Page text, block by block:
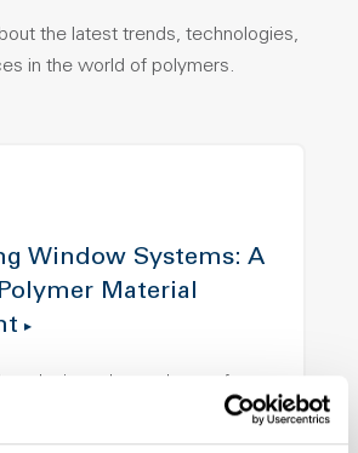
the latest trends, technologies,
in the world of polymers.
Window Systems: A
Material
aligning color, structure, and